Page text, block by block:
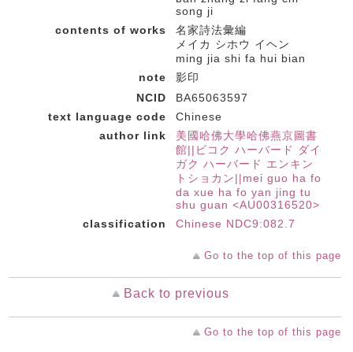
song ji
contents of works
名家詩法彙編
メイカ シホウ イヘン
ming jia shi fa hui bian
note
影印
NCID
BA65063597
text language code
Chinese
author link
美國哈佛大學哈佛燕京圖書
館||ビコク ハーバード ダイ
ガク ハーバード エンキン
トショカン||mei guo ha fo
da xue ha fo yan jing tu
shu guan <AU00316520>
classification
Chinese NDC9:082.7
Go to the top of this page
Back to previous
Go to the top of this page